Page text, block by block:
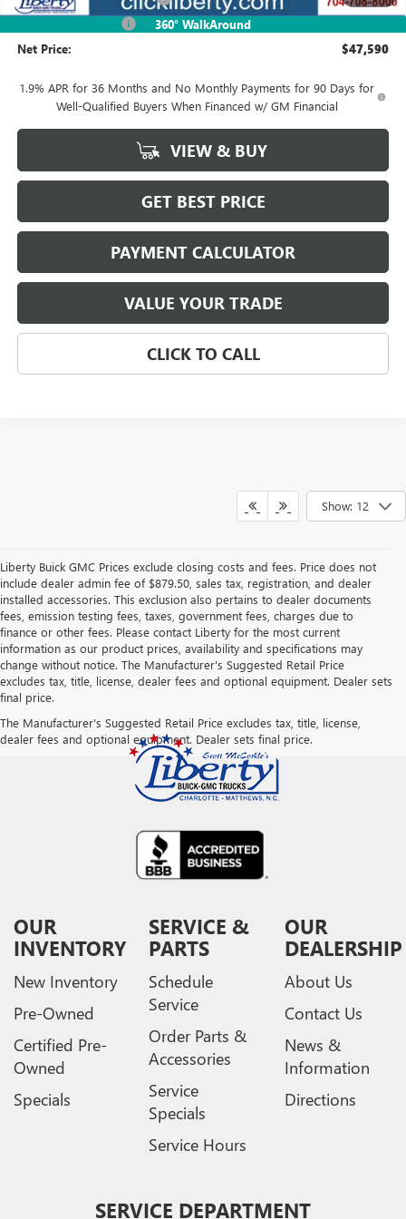
360° WalkAround
Net Price: $47,590
1.9% APR for 36 Months and No Monthly Payments for 90 Days for
Well-Qualified Buyers When Financed w/ GM Financial
VIEW & BUY
GET BEST PRICE
PAYMENT CALCULATOR
VALUE YOUR TRADE
CLICK TO CALL
Show: 12
Liberty Buick GMC Prices exclude closing costs and fees. Price does not
include dealer admin fee of $879.50, sales tax, registration, and dealer
installed accessories. This exclusion also pertains to dealer documents
fees, emission testing fees, taxes, government fees, charges due to
finance or other fees. Please contact Liberty for the most current
information as our product prices, availability and specifications may
change without notice. The Manufacturer's Suggested Retail Price
excludes tax, title, license, dealer fees and optional equipment. Dealer sets
final price.
The Manufacturer's Suggested Retail Price excludes tax, title, license,
dealer fees and optional equipment. Dealer sets final price.
OUR
INVENTORY
New Inventory
Pre-Owned
Certified Pre-
Owned
Specials
SERVICE &
PARTS
Schedule
Service
Order Parts &
Accessories
Service
Specials
Service Hours
OUR
DEALERSHIP
About Us
Contact Us
News &
Information
Directions
SERVICE DEPARTMENT